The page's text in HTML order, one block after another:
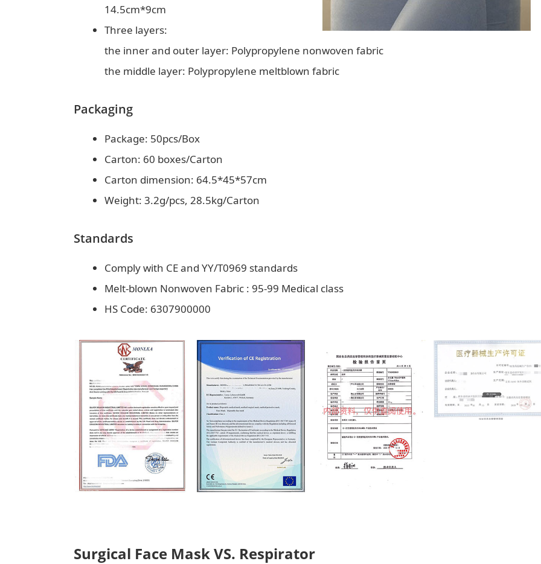
14.5cm*9cm
Three layers:
the inner and outer layer: Polypropylene nonwoven fabric
the middle layer: Polypropylene meltblown fabric
Packaging
Package: 50pcs/Box
Carton: 60 boxes/Carton
Carton dimension: 64.5*45*57cm
Weight: 3.2g/pcs, 28.5kg/Carton
Standards
Comply with CE and YY/T0969 standards
Melt-blown Nonwoven Fabric : 95-99 Medical class
HS Code: 6307900000
Surgical Face Mask VS. Respirator